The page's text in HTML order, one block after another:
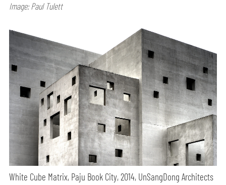
Image: Paul Tulett
White Cube Matrix, Paju Book City, 2014, UnSangDong Architects